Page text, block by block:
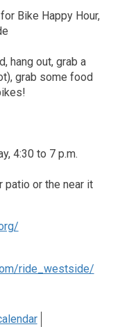
Bike Happy Hour,
hang out, grab a
grab some food
4:30 to 7 p.m.
patio or the near it
ride_westside/